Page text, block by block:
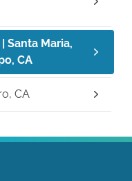
Santa Maria,
CA
CA